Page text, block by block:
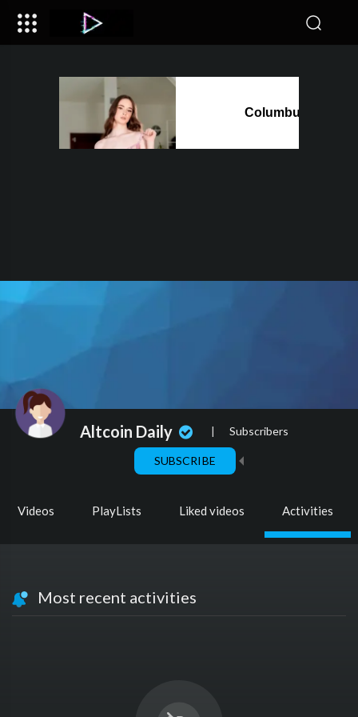
Altcoin Daily | Subscribers
SUBSCRIBE
Videos PlayLists Liked videos Activities
Most recent activities